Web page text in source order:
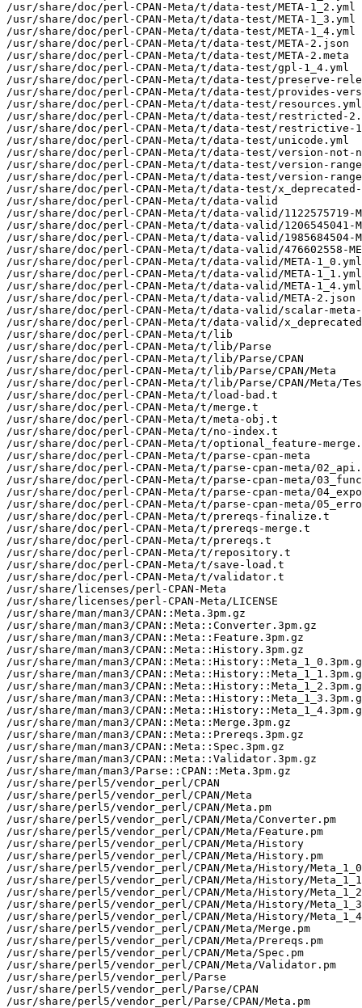
/usr/share/doc/perl-CPAN-Meta/t/data-test/META-1_2.yml
/usr/share/doc/perl-CPAN-Meta/t/data-test/META-1_3.yml
/usr/share/doc/perl-CPAN-Meta/t/data-test/META-1_4.yml
/usr/share/doc/perl-CPAN-Meta/t/data-test/META-2.json
/usr/share/doc/perl-CPAN-Meta/t/data-test/META-2.meta
/usr/share/doc/perl-CPAN-Meta/t/data-test/gpl-1_4.yml
/usr/share/doc/perl-CPAN-Meta/t/data-test/preserve-
/usr/share/doc/perl-CPAN-Meta/t/data-test/provides-
/usr/share/doc/perl-CPAN-Meta/t/data-test/resources.yml
/usr/share/doc/perl-CPAN-Meta/t/data-test/restricted-
/usr/share/doc/perl-CPAN-Meta/t/data-test/restrictive-
/usr/share/doc/perl-CPAN-Meta/t/data-test/unicode.yml
/usr/share/doc/perl-CPAN-Meta/t/data-test/version-not-
/usr/share/doc/perl-CPAN-Meta/t/data-test/version-
/usr/share/doc/perl-CPAN-Meta/t/data-test/version-
/usr/share/doc/perl-CPAN-Meta/t/data-test/x_deprecated-
/usr/share/doc/perl-CPAN-Meta/t/data-valid
/usr/share/doc/perl-CPAN-Meta/t/data-valid/1122575719-
/usr/share/doc/perl-CPAN-Meta/t/data-valid/1206545041-
/usr/share/doc/perl-CPAN-Meta/t/data-valid/1985684504-
/usr/share/doc/perl-CPAN-Meta/t/data-valid/476602558-
/usr/share/doc/perl-CPAN-Meta/t/data-valid/META-1_0.yml
/usr/share/doc/perl-CPAN-Meta/t/data-valid/META-1_1.yml
/usr/share/doc/perl-CPAN-Meta/t/data-valid/META-1_4.yml
/usr/share/doc/perl-CPAN-Meta/t/data-valid/META-2.json
/usr/share/doc/perl-CPAN-Meta/t/data-valid/scalar-meta-
/usr/share/doc/perl-CPAN-Meta/t/data-valid/x_deprecated-
/usr/share/doc/perl-CPAN-Meta/t/lib
/usr/share/doc/perl-CPAN-Meta/t/lib/Parse
/usr/share/doc/perl-CPAN-Meta/t/lib/Parse/CPAN
/usr/share/doc/perl-CPAN-Meta/t/lib/Parse/CPAN/Meta
/usr/share/doc/perl-CPAN-Meta/t/lib/Parse/CPAN/Meta/
/usr/share/doc/perl-CPAN-Meta/t/load-bad.t
/usr/share/doc/perl-CPAN-Meta/t/merge.t
/usr/share/doc/perl-CPAN-Meta/t/meta-obj.t
/usr/share/doc/perl-CPAN-Meta/t/no-index.t
/usr/share/doc/perl-CPAN-Meta/t/optional_feature-
/usr/share/doc/perl-CPAN-Meta/t/parse-cpan-meta
/usr/share/doc/perl-CPAN-Meta/t/parse-cpan-meta/
/usr/share/doc/perl-CPAN-Meta/t/parse-cpan-meta/
/usr/share/doc/perl-CPAN-Meta/t/parse-cpan-meta/
/usr/share/doc/perl-CPAN-Meta/t/parse-cpan-meta/
/usr/share/doc/perl-CPAN-Meta/t/prereqs-finalize.t
/usr/share/doc/perl-CPAN-Meta/t/prereqs-merge.t
/usr/share/doc/perl-CPAN-Meta/t/prereqs.t
/usr/share/doc/perl-CPAN-Meta/t/repository.t
/usr/share/doc/perl-CPAN-Meta/t/save-load.t
/usr/share/doc/perl-CPAN-Meta/t/validator.t
/usr/share/licenses/perl-CPAN-Meta
/usr/share/licenses/perl-CPAN-Meta/LICENSE
/usr/share/man/man3/CPAN::Meta.3pm.gz
/usr/share/man/man3/CPAN::Meta::Converter.3pm.gz
/usr/share/man/man3/CPAN::Meta::Feature.3pm.gz
/usr/share/man/man3/CPAN::Meta::History.3pm.gz
/usr/share/man/man3/
/usr/share/man/man3/
/usr/share/man/man3/
/usr/share/man/man3/
/usr/share/man/man3/
/usr/share/man/man3/CPAN::Meta::Merge.3pm.gz
/usr/share/man/man3/CPAN::Meta::Prereqs.3pm.gz
/usr/share/man/man3/CPAN::Meta::Spec.3pm.gz
/usr/share/man/man3/CPAN::Meta::Validator.3pm.gz
/usr/share/man/man3/Parse::CPAN::Meta.3pm.gz
/usr/share/perl5/vendor_perl/CPAN
/usr/share/perl5/vendor_perl/CPAN/Meta
/usr/share/perl5/vendor_perl/CPAN/Meta.pm
/usr/share/perl5/vendor_perl/CPAN/Meta/Converter.pm
/usr/share/perl5/vendor_perl/CPAN/Meta/Feature.pm
/usr/share/perl5/vendor_perl/CPAN/Meta/History
/usr/share/perl5/vendor_perl/CPAN/Meta/History.pm
/usr/share/perl5/vendor_perl/CPAN/Meta/History/
/usr/share/perl5/vendor_perl/CPAN/Meta/History/
/usr/share/perl5/vendor_perl/CPAN/Meta/History/
/usr/share/perl5/vendor_perl/CPAN/Meta/History/
/usr/share/perl5/vendor_perl/CPAN/Meta/History/
/usr/share/perl5/vendor_perl/CPAN/Meta/Merge.pm
/usr/share/perl5/vendor_perl/CPAN/Meta/Prereqs.pm
/usr/share/perl5/vendor_perl/CPAN/Meta/Spec.pm
/usr/share/perl5/vendor_perl/CPAN/Meta/Validator.pm
/usr/share/perl5/vendor_perl/Parse
/usr/share/perl5/vendor_perl/Parse/CPAN
/usr/share/perl5/vendor_perl/Parse/CPAN/Meta.pm